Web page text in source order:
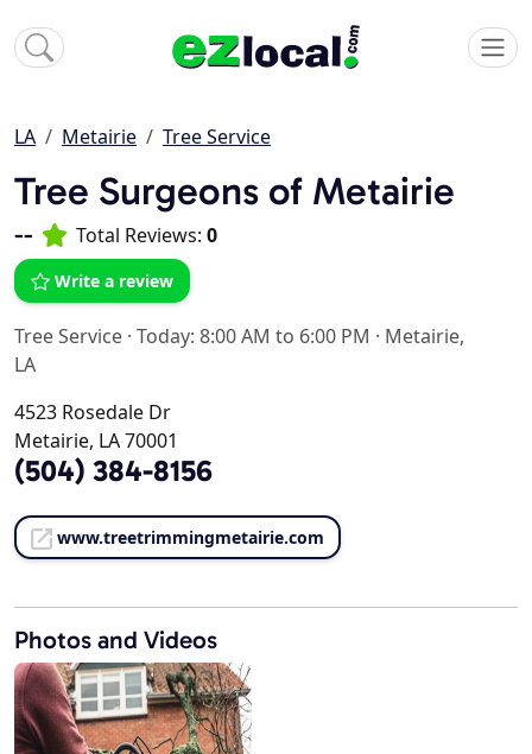
LA Metairie Tree Service
Tree Surgeons of Metairie
-- Total Reviews: 0
Write a review
Tree Service · Today: 8:00 AM to 6:00 PM · Metairie,
LA
4523 Rosedale Dr
Metairie, LA 70001
(504) 384-8156
www.treetrimmingmetairie.com
Photos and Videos